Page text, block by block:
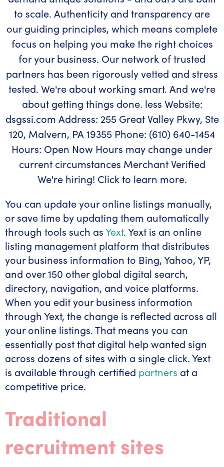
You can update your online listings manually,
or save time by updating them automatically
through tools such asYext. Yext is an online
listing management platform that distributes
your business information to Bing, Yahoo, YP,
and over 150 other global digital search,
directory, navigation, and voice platforms.
When you edit your business information
through Yext, the change is reflected across all
your online listings. That means you can
essentially post that digital help wanted sign
across dozens of sites with a single click. Yext
is available through certified partners at a
competitive price.
Traditional
recruitment sites